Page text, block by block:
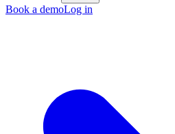
Book a demoLog in